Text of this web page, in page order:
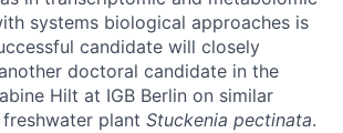
systems biological approaches is
candidate will closely
doctoral candidate in the
Hilt at IGB Berlin on similar
plant Stuckenia pectinata.